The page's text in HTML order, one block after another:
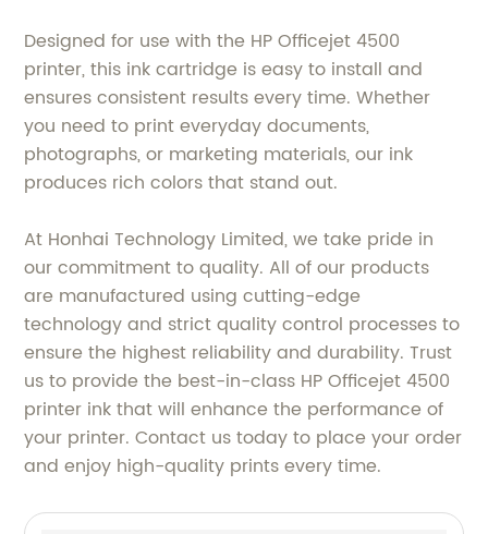
Designed for use with the HP Officejet 4500
printer, this ink cartridge is easy to install and
ensures consistent results every time. Whether
you need to print everyday documents,
photographs, or marketing materials, our ink
produces rich colors that stand out.
At Honhai Technology Limited, we take pride in
our commitment to quality. All of our products
are manufactured using cutting-edge
technology and strict quality control processes to
ensure the highest reliability and durability. Trust
us to provide the best-in-class HP Officejet 4500
printer ink that will enhance the performance of
your printer. Contact us today to place your order
and enjoy high-quality prints every time.